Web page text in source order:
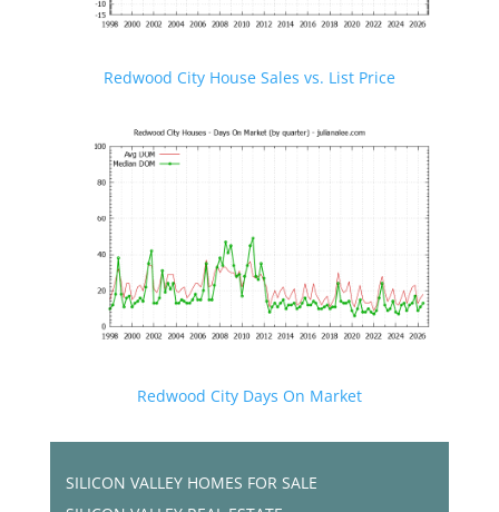
Redwood City House Sales vs. List Price
Redwood City Days On Market
SILICON VALLEY HOMES FOR SALE